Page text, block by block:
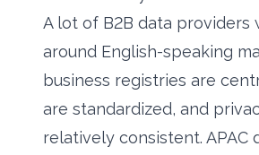
A lot of B2B data providers
around English-speaking
business registries are
are standardized, and
relatively consistent. APAC